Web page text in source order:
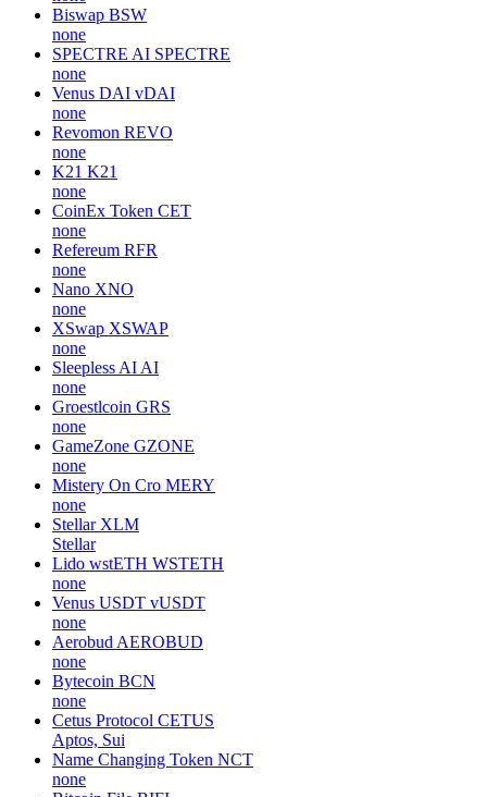
Biswap BSW
none
SPECTRE AI SPECTRE
none
Venus DAI vDAI
none
Revomon REVO
none
K21 K21
none
CoinEx Token CET
none
Refereum RFR
none
Nano XNO
none
XSwap XSWAP
none
Sleepless AI AI
none
Groestlcoin GRS
none
GameZone GZONE
none
Mistery On Cro MERY
none
Stellar XLM
Stellar
Lido wstETH WSTETH
none
Venus USDT vUSDT
none
Aerobud AEROBUD
none
Bytecoin BCN
none
Cetus Protocol CETUS
Aptos, Sui
Name Changing Token NCT
none